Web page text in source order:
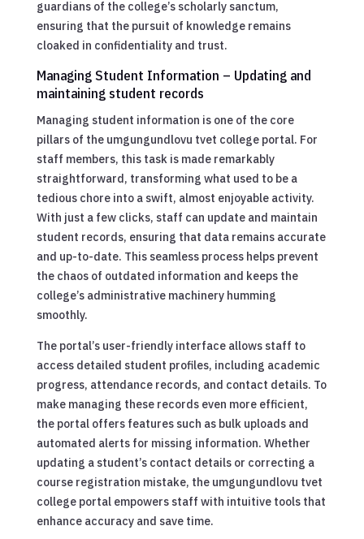
guardians of the college’s scholarly sanctum,
ensuring that the pursuit of knowledge remains
cloaked in confidentiality and trust.
Managing Student Information – Updating and
maintaining student records
Managing student information is one of the core
pillars of the umgungundlovu tvet college portal. For
staff members, this task is made remarkably
straightforward, transforming what used to be a
tedious chore into a swift, almost enjoyable activity.
With just a few clicks, staff can update and maintain
student records, ensuring that data remains accurate
and up-to-date. This seamless process helps prevent
the chaos of outdated information and keeps the
college’s administrative machinery humming
smoothly.
The portal’s user-friendly interface allows staff to
access detailed student profiles, including academic
progress, attendance records, and contact details. To
make managing these records even more efficient,
the portal offers features such as bulk uploads and
automated alerts for missing information. Whether
updating a student’s contact details or correcting a
course registration mistake, the umgungundlovu tvet
college portal empowers staff with intuitive tools that
enhance accuracy and save time.